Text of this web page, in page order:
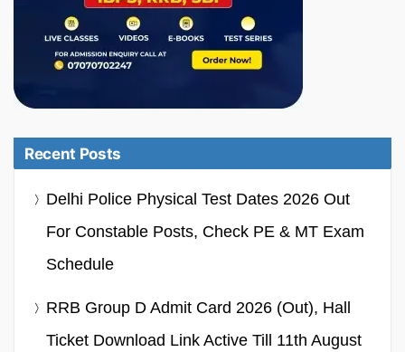
Recent Posts
Delhi Police Physical Test Dates 2026 Out
For Constable Posts, Check PE & MT Exam
Schedule
RRB Group D Admit Card 2026 (Out), Hall
Ticket Download Link Active Till 11th August